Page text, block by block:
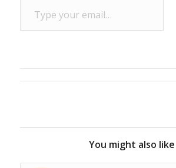
You might also like